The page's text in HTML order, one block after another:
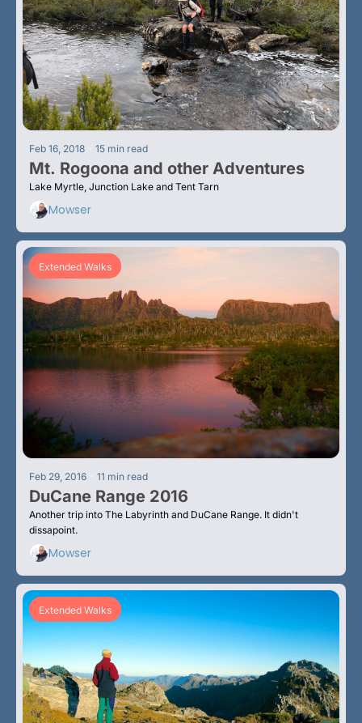
Feb 16, 2018 15 min read
Mt. Rogoona and other Adventures
Lake Myrtle, Junction Lake and Tent Tarn
Mowser
Extended Walks
Feb 29, 2016 11 min read
DuCane Range 2016
Another trip into The Labyrinth and DuCane Range. It didn't
dissapoint.
Mowser
Extended Walks